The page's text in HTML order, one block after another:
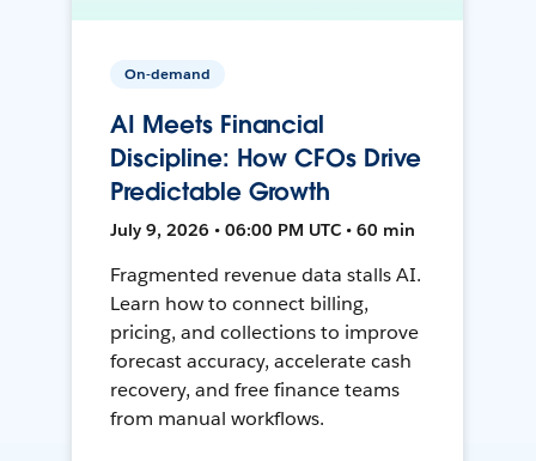
On-demand
AI Meets Financial
Discipline: How CFOs Drive
Predictable Growth
July 9, 2026 • 06:00 PM UTC • 60 min
Fragmented revenue data stalls AI.
Learn how to connect billing,
pricing, and collections to improve
forecast accuracy, accelerate cash
recovery, and free finance teams
from manual workflows.